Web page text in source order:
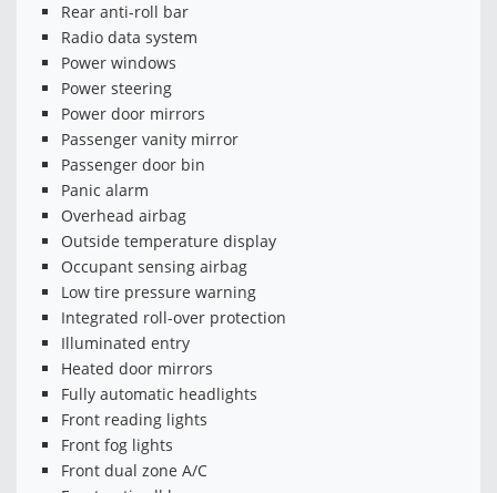
Rear anti-roll bar
Radio data system
Power windows
Power steering
Power door mirrors
Passenger vanity mirror
Passenger door bin
Panic alarm
Overhead airbag
Outside temperature display
Occupant sensing airbag
Low tire pressure warning
Integrated roll-over protection
Illuminated entry
Heated door mirrors
Fully automatic headlights
Front reading lights
Front fog lights
Front dual zone A/C